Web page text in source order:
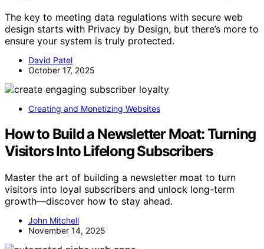
The key to meeting data regulations with secure web
design starts with Privacy by Design, but there’s more to
ensure your system is truly protected.
David Patel
October 17, 2025
Creating and Monetizing Websites
How to Build a Newsletter Moat: Turning
Visitors Into Lifelong Subscribers
Master the art of building a newsletter moat to turn
visitors into loyal subscribers and unlock long-term
growth—discover how to stay ahead.
John Mitchell
November 14, 2025